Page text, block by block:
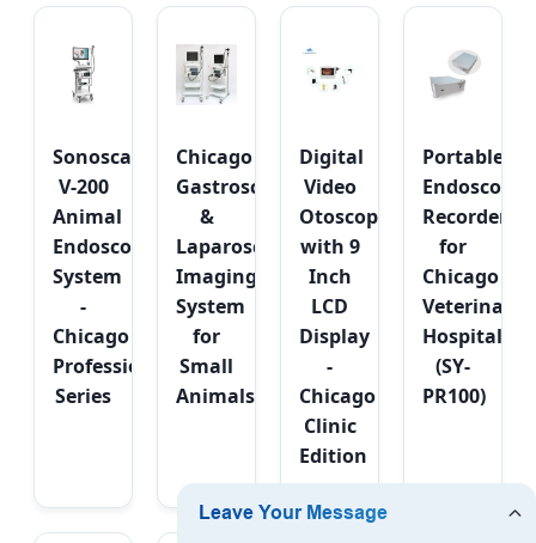
Sonoscape
V-200
Animal
Endoscopy
System
-
Chicago
Professional
Series
Chicago
Gastroscope
&
Laparoscope
Imaging
System
for
Small
Animals
Digital
Video
Otoscope
with 9
Inch
LCD
Display
-
Chicago
Clinic
Edition
Portable
Endoscope
Recorder
for
Chicago
Veterinary
Hospitals
(SY-
PR100)